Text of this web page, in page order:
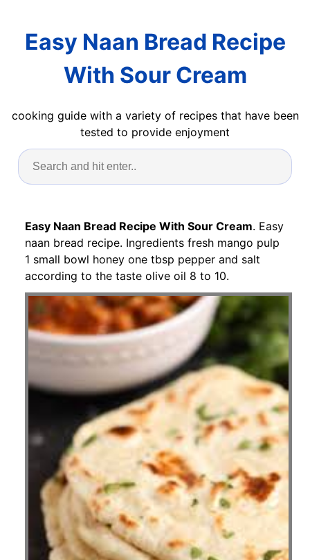
Easy Naan Bread Recipe
With Sour Cream
cooking guide with a variety of recipes that have been
tested to provide enjoyment
Easy Naan Bread Recipe With Sour Cream. Easy
naan bread recipe. Ingredients fresh mango pulp
1 small bowl honey one tbsp pepper and salt
according to the taste olive oil 8 to 10.